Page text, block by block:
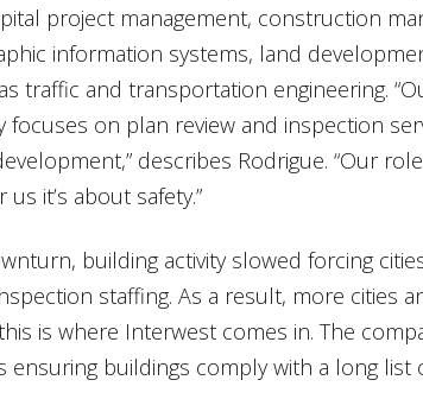
project management, construction
information systems, land
traffic and transportation engineering.
focuses on plan review and inspection
describes Rodrigue. “Our
it’s about safety.”
building activity slowed forcing
staffing. As a result, more cities
is where Interwest comes in. The
ensuring buildings comply with a long list